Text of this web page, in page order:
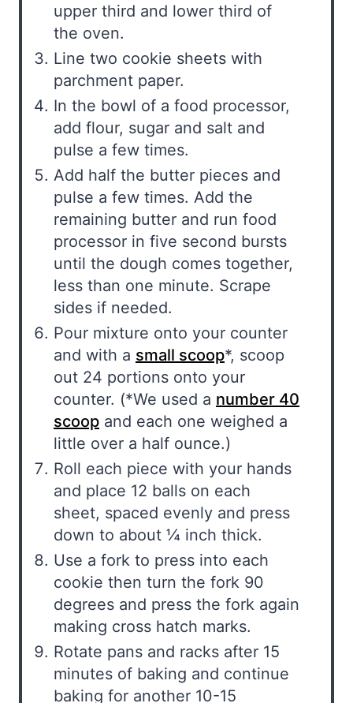
upper third and lower third of
the oven.
Line two cookie sheets with
parchment paper.
In the bowl of a food processor,
add flour, sugar and salt and
pulse a few times.
Add half the butter pieces and
pulse a few times. Add the
remaining butter and run food
processor in five second bursts
until the dough comes together,
less than one minute. Scrape
sides if needed.
Pour mixture onto your counter
and with a small scoop*, scoop
out 24 portions onto your
counter. (*We used a number 40
scoop and each one weighed a
little over a half ounce.)
Roll each piece with your hands
and place 12 balls on each
sheet, spaced evenly and press
down to about ¼ inch thick.
Use a fork to press into each
cookie then turn the fork 90
degrees and press the fork again
making cross hatch marks.
Rotate pans and racks after 15
minutes of baking and continue
baking for another 10-15